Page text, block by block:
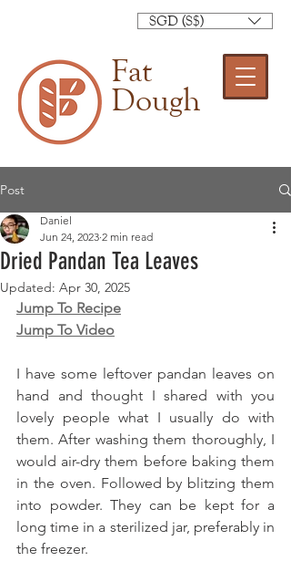
Fat
Dough
SGD (S$)
Post
Dried Pandan Tea Leaves
Daniel
Jun 24, 2023 2 min read
Updated: Apr 30, 2025
Jump To Recipe
Jump To Video
I have some leftover pandan leaves on
hand and thought I shared with you
lovely people what I usually do with
them. After washing them thoroughly, I
would air-dry them before baking them
in the oven. Followed by blitzing them
into powder. They can be kept for a
long time in a sterilized jar, preferably in
the freezer.